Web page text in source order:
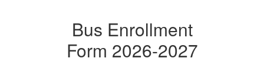
Bus Enrollment
Form 2026-2027